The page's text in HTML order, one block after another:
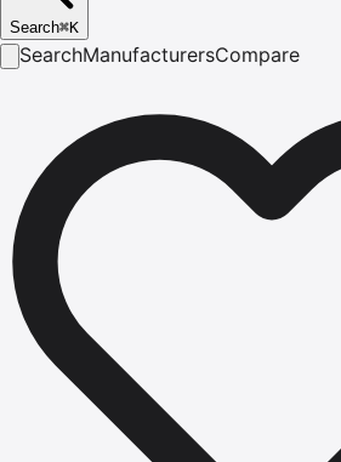
Search⌘K
SearchManufacturersCompare